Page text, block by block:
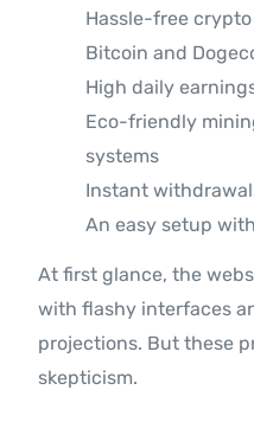
Hassle-free
Bitcoin and
High daily
Eco-friendly
systems
Instant
An easy setup
At first glance, the
with flashy interfaces
projections. But these
skepticism.